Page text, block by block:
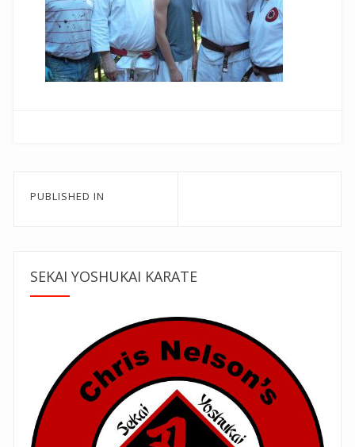
Post
PUBLISHED IN
SEKAI YOSHUKAI KARATE